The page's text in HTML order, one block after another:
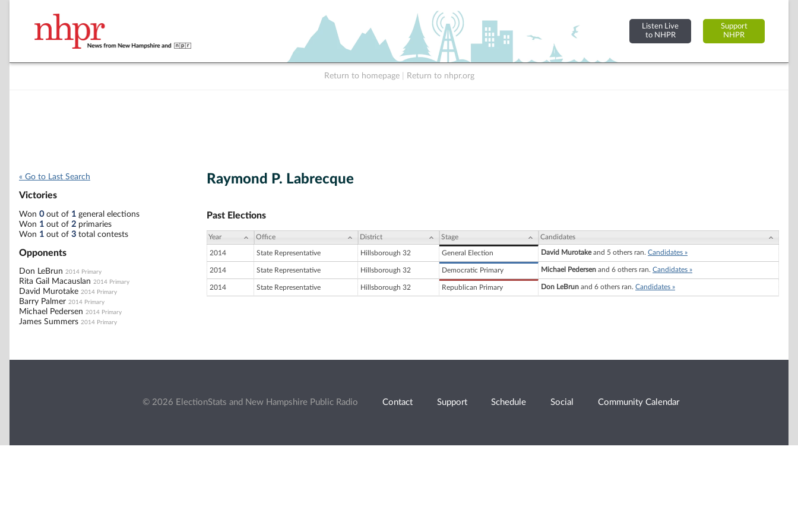
Listen Live
to NHPR
Support
NHPR
Return to homepage Return to nhpr.org
« Go to Last Search
Victories
Won 0out of 1 general elections
Won 1 out of 2 primaries
Won 1 out of 3 total contests
Opponents
Don LeBrun 2014 Primary
Rita Gail Macauslan 2014 Primary
David Murotake 2014 Primary
Barry Palmer 2014 Primary
Michael Pedersen 2014 Primary
James Summers 2014 Primary
Raymond P. Labrecque
Past Elections
Year Office District Stage Candidates
2014 State Representative Hillsborough 32 General Election David Murotakeand 5 others ran. Candidates »
2014 State Representative Hillsborough 32 Democratic Primary Michael Pedersen and 6 others ran. Candidates »
2014 State Representative Hillsborough 32 Republican Primary Don LeBrun and 6 others ran. Candidates »
© 2026 ElectionStats and New Hampshire Public Radio Contact Support Schedule Social Community Calendar